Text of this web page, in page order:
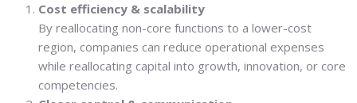
Cost efficiency & scalability
By reallocating non-core functions to a lower-cost
region, companies can reduce operational expenses
while reallocating capital into growth, innovation, or core
competencies.